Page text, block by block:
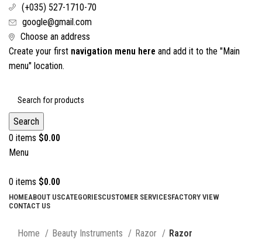
(+035) 527-1710-70
google@gmail.com
Choose an address
Create your first navigation menu here and add it to the "Main
menu" location.
Search
0 items $0.00
Menu
0 items $0.00
HOMEABOUT USCATEGORIESCUSTOMER SERVICESFACTORY VIEW
CONTACT US
Home
Beauty Instruments Razor
Razor